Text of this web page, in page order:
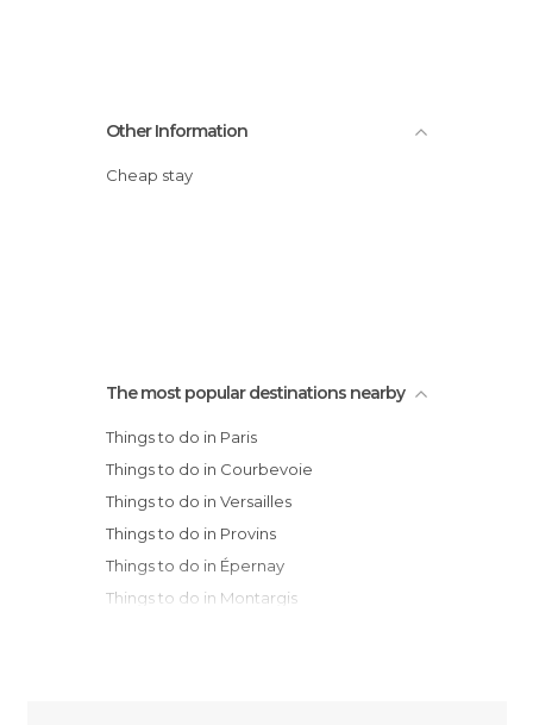
Other Information
Cheap stay
The most popular destinations nearby
Things to do in Paris
Things to do in Courbevoie
Things to do in Versailles
Things to do in Provins
Things to do in Épernay
Things to do in Montargis